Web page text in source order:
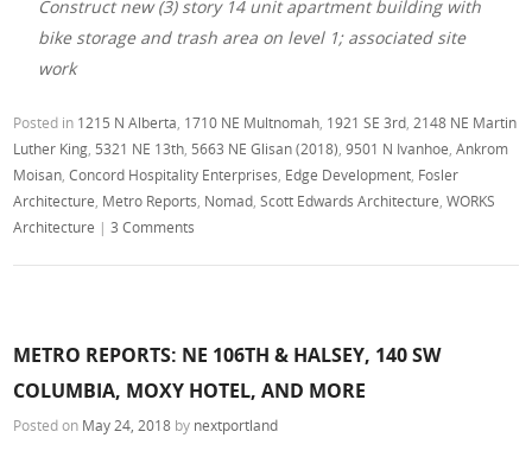
Construct new (3) story 14 unit apartment building with
bike storage and trash area on level 1; associated site
work
Posted in 1215 N Alberta, 1710 NE Multnomah, 1921 SE 3rd,2148 NE Martin
Luther King, 5321 NE 13th, 5663 NE Glisan (2018),9501 N Ivanhoe,Ankrom
Moisan,Concord Hospitality Enterprises, Edge Development, Fosler
Architecture, Metro Reports, Nomad,Scott Edwards Architecture,WORKS
Architecture |3 Comments
METRO REPORTS: NE 106TH & HALSEY, 140 SW
COLUMBIA, MOXY HOTEL, AND MORE
Posted on May 24, 2018 by nextportland